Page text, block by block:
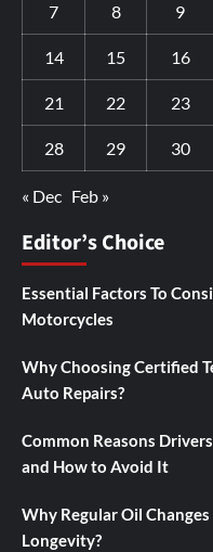
7 8 9
14 15 16
21 22 23
28 29 30
« Dec Feb »
Editor’s Choice
Essential Factors To
Motorcycles
Why Choosing Certified
Auto Repairs?
Common Reasons
and How to Avoid It
Why Regular Oil
Longevity?